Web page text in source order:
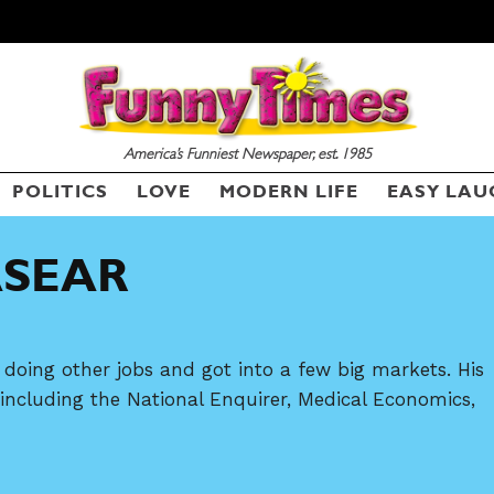
SEND ME FREE
CARTOONS!
America’s Funniest Newspaper, est. 1985
POLITICS LOVE MODERN LIFE EASY
other jobs and got into a few big markets. His
the National Enquirer, Medical Economics,